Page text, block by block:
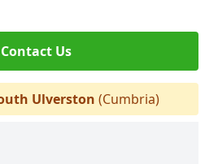
Contact Us
Ulverston (Cumbria)